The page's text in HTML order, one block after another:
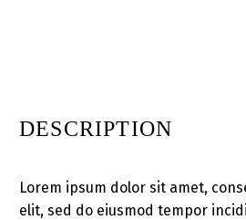
DESCRIPTION
Lorem ipsum dolor sit amet,
elit, sed do eiusmod tempor